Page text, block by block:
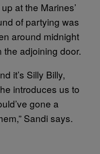
at the Marines’
of partying was
around midnight
the adjoining door.
it’s Silly Billy,
introduces us to
gone a
Sandi says.